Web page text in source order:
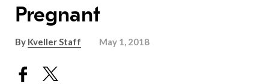
Pregnant
By Kveller Staff May 1, 2018